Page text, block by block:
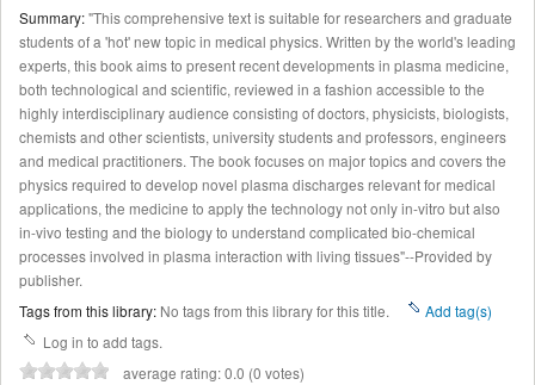
Summary:"This comprehensive text is suitable for researchers and graduate
students of a 'hot' new topic in medical physics. Written by the world's leading
experts, this book aims to present recent developments in plasma medicine,
both technological and scientific, reviewed in a fashion accessible to the
highly interdisciplinary audience consisting of doctors, physicists, biologists,
chemists and other scientists, university students and professors, engineers
and medical practitioners. The book focuses on major topics and covers the
physics required to develop novel plasma discharges relevant for medical
applications, the medicine to apply the technology not only in-vitro but also
in-vivo testing and the biology to understand complicated bio-chemical
processes involved in plasma interaction with living tissues"--Provided by
publisher.
Tags from this library: No tags from this library for this title.
Add tag(s)
Log in to add tags.
average rating: 0.0 (0 votes)